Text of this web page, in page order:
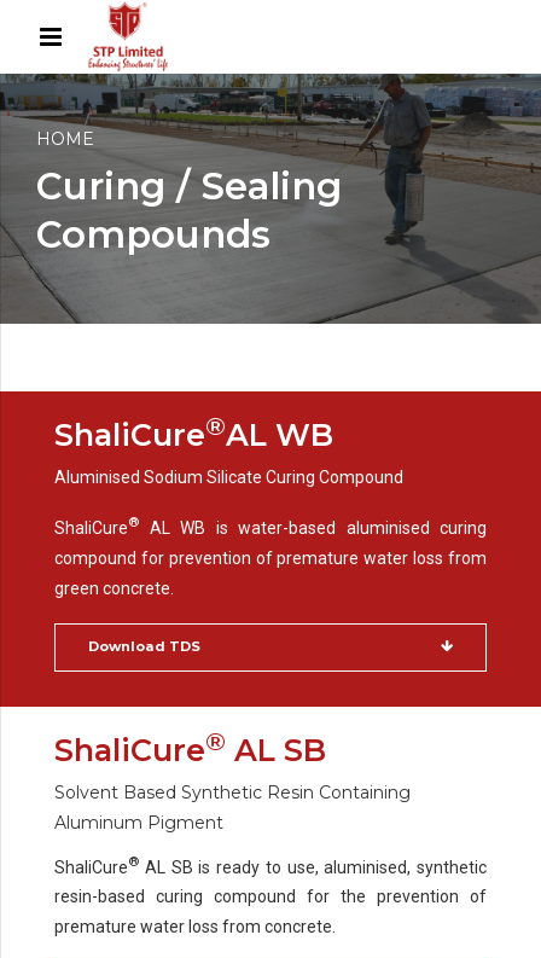
HOME
Curing / Sealing
Compounds
ShaliCure®AL WB
Aluminised Sodium Silicate Curing Compound
ShaliCure® AL WB is water-based aluminised curing
compound for prevention of premature water loss from
green concrete.
Download TDS
ShaliCure® AL SB
Solvent Based Synthetic Resin Containing
Aluminum Pigment
ShaliCure® AL SB is ready to use, aluminised, synthetic
resin-based curing compound for the prevention of
premature water loss from concrete.